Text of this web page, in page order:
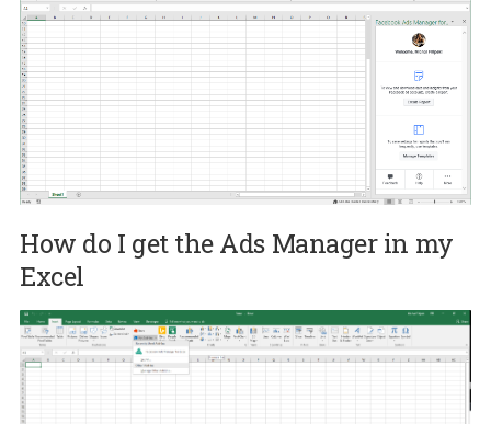
At first glance, it is clear that a set of these features will help you
time mainly on often-repeating tasks. Periodic update reports for
manager or client will no longer steal your time, which you can
invest in more meaningful activities.